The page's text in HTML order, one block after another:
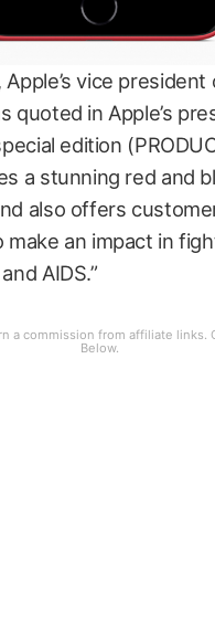
vice
quoted in Apple’s
edition
a stunning red and
also offers
an impact in
AIDS.”